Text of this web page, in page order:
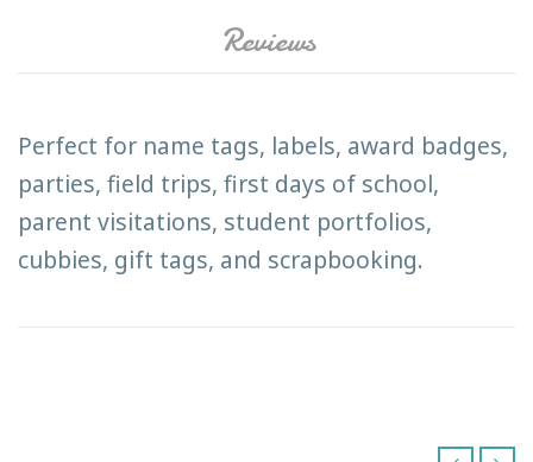
Reviews
Perfect for name tags, labels, award badges,
parties, field trips, first days of school,
parent visitations, student portfolios,
cubbies, gift tags, and scrapbooking.